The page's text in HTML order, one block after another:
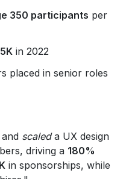
350 participants per
in 2022
placed in senior roles
scaleda UX design
driving a 180%
in sponsorships, while